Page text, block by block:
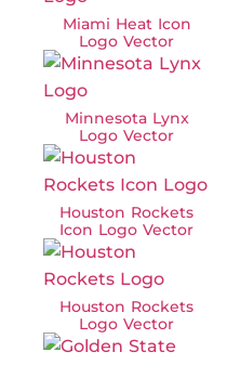
Miami Heat Icon
Logo Vector
Minnesota Lynx
Logo Vector
Houston Rockets
Icon Logo Vector
Houston Rockets
Logo Vector